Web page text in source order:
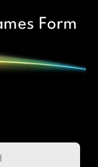
Form